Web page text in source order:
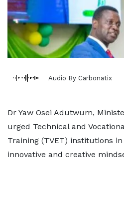
Audio By Carbonatix
Dr Yaw Osei Adutwum,
urged Technical and
Training (TVET) institutions
innovative and creative